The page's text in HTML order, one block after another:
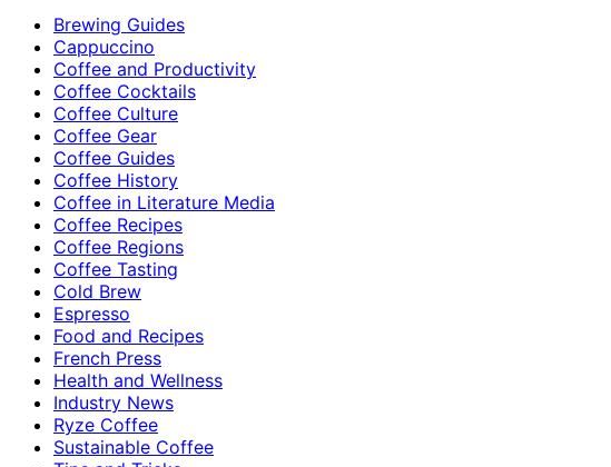
Brewing Guides
Cappuccino
Coffee and Productivity
Coffee Cocktails
Coffee Culture
Coffee Gear
Coffee Guides
Coffee History
Coffee in Literature Media
Coffee Recipes
Coffee Regions
Coffee Tasting
Cold Brew
Espresso
Food and Recipes
French Press
Health and Wellness
Industry News
Ryze Coffee
Sustainable Coffee